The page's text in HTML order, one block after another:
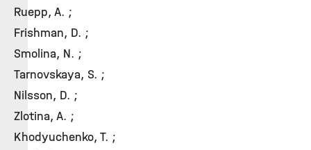
Ruepp, A. ;
Frishman, D. ;
Smolina, N. ;
Tarnovskaya, S. ;
Nilsson, D. ;
Zlotina, A. ;
Khodyuchenko, T. ;